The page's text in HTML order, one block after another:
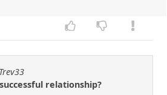
relationship?